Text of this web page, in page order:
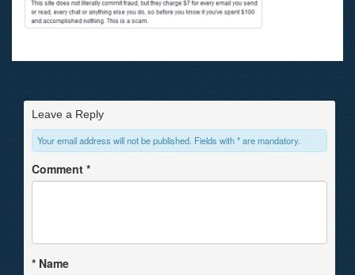
Leave a Reply
Your email address will not be published. Fields with * are mandatory.
Comment *
* Name